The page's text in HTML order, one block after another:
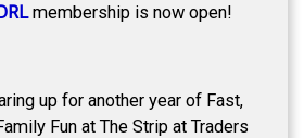
membership is now open!
up for another year of Fast,
Fun at The Strip at Traders